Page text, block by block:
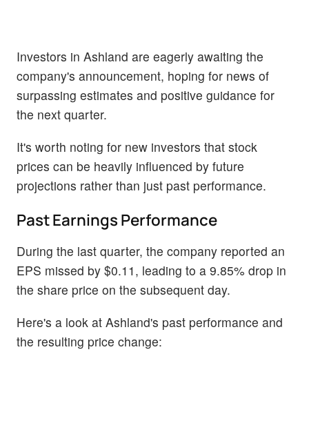
Investors in Ashland are eagerly awaiting the
company's announcement, hoping for news of
surpassing estimates and positive guidance for
the next quarter.
It's worth noting for new investors that stock
prices can be heavily influenced by future
projections rather than just past performance.
Past Earnings Performance
During the last quarter, the company reported an
EPS missed by $0.11, leading to a 9.85% drop in
the share price on the subsequent day.
Here's a look at Ashland's past performance and
the resulting price change: